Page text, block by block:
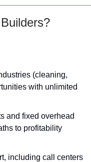
(cleaning,
with unlimited
and fixed overhead
to profitability
including call centers